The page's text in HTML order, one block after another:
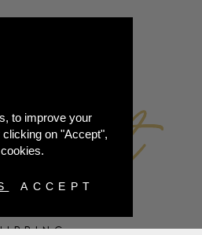
to improve your
on "Accept",
ACCEPT